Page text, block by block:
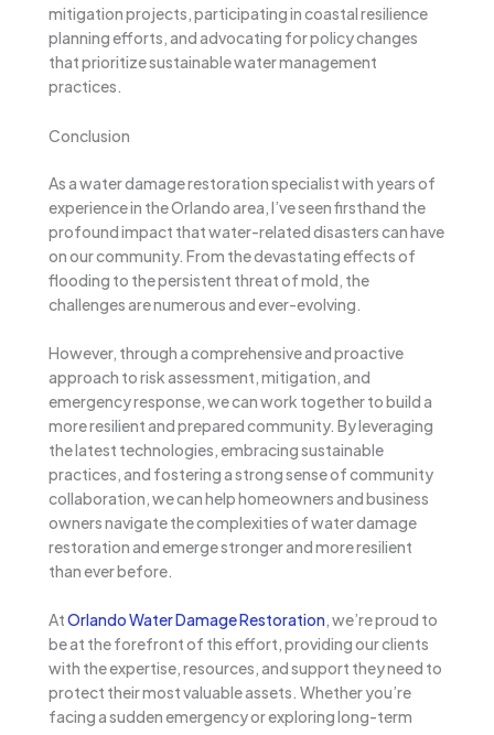
mitigation projects, participating in coastal resilience
planning efforts, and advocating for policy changes
that prioritize sustainable water management
practices.
Conclusion
As a water damage restoration specialist with years of
experience in the Orlando area, I’ve seen firsthand the
profound impact that water-related disasters can have
on our community. From the devastating effects of
flooding to the persistent threat of mold, the
challenges are numerous and ever-evolving.
However, through a comprehensive and proactive
approach to risk assessment, mitigation, and
emergency response, we can work together to build a
more resilient and prepared community. By leveraging
the latest technologies, embracing sustainable
practices, and fostering a strong sense of community
collaboration, we can help homeowners and business
owners navigate the complexities of water damage
restoration and emerge stronger and more resilient
than ever before.
AtOrlando Water Damage Restoration, we’re proud to
be at the forefront of this effort, providing our clients
with the expertise, resources, and support they need to
protect their most valuable assets. Whether you’re
facing a sudden emergency or exploring long-term